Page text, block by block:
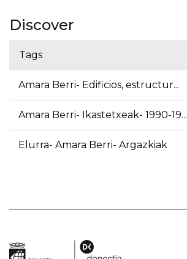
Discover
Tags
Amara Berri- Edificios, estructur...
Amara Berri- Ikastetxeak- 1990-19...
Elurra- Amara Berri- Argazkiak